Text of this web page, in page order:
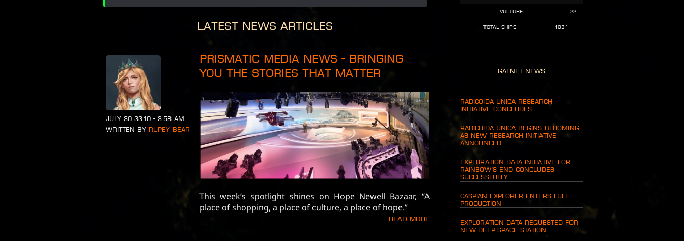
Latest News Articles
Prismatic Media News - Bringing
You The Stories That Matter
July 30 3310 - 3:58 am
Written by Rupey Bear
This week’s spotlight shines on Hope Newell Bazaar, “A
place of shopping, a place of culture, a place of hope.”
Read more
Vulture 22
TOTAL SHIPS 1031
Galnet News
Radicoida Unica Research
Initiative Concludes
Radicoida Unica Begins Blooming
as New Research Initiative
Announced
Exploration Data Initiative for
Rainbow’s End Concludes
Successfully
Caspian Explorer Enters Full
Production
Exploration Data Requested for
New Deep-Space Station